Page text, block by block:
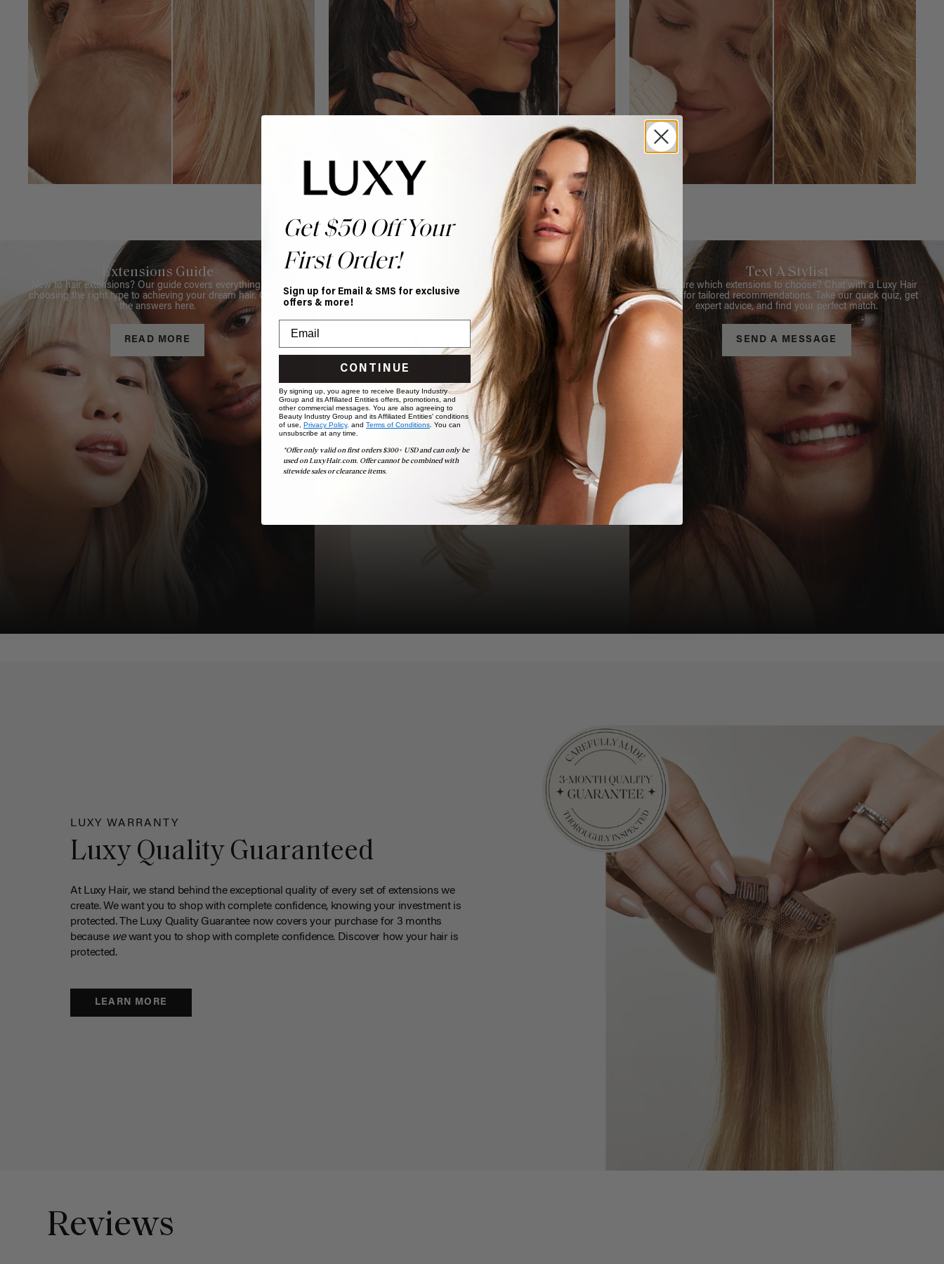
Extensions Guide
New to hair extensions? Our guide covers everything from
choosing the right type to achieving your dream hair. Get all
the answers here.
READ MORE
Book Appointment
Ready to find your perfect match? From color consultations
to bridal party sessions, our experts are here to help you
choose the ideal shade and set.
BOOK NOW
Text A Stylist
Not sure which extensions to choose? Chat with a Luxy Hair
Stylist for tailored recommendations. Take our quick quiz, get
expert advice, and find your perfect match.
SEND A MESSAGE
LUXY WARRANTY
Luxy Quality Guaranteed
At Luxy Hair, we stand behind the exceptional quality of every set of extensions we
create. We want you to shop with complete confidence, knowing your investment is
protected. The Luxy Quality Guarantee now covers your purchase for 3 months
because wewant you to shop with complete confidence. Discover how your hair is
protected.
LEARN MORE
Reviews
Get $50 Off Your
First Order!
Sign up for Email & SMS for exclusive
offers & more!
CONTINUE
By signing up, you agree to receive Beauty Industry
Group and its Affiliated Entities offers, promotions, and
other commercial messages. You are also agreeing to
Beauty Industry Group and its Affiliated Entities' conditions
of use, Privacy Policy, and Terms of Conditions. You can
unsubscribe at any time.
*Offer only valid on first orders $300+ USD and can only be
used on LuxyHair.com. Offer cannot be combined with
sitewide sales or clearance items.